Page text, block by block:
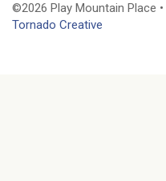
©2026 Play Mountain Place •
Tornado Creative